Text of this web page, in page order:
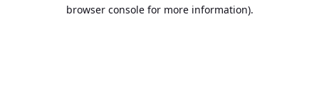
browser console for more information).